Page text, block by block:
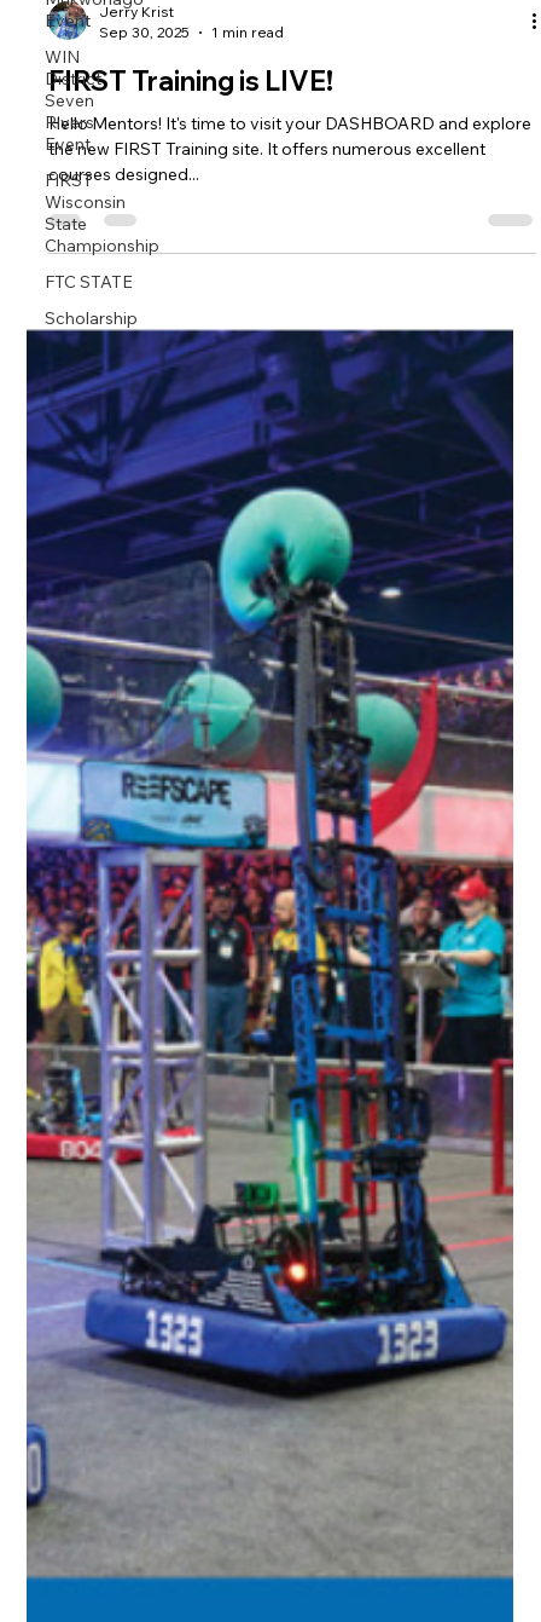
Event
WIN
District
Seven
Rivers
Event
FIRST
Wisconsin
State
Championship
FTC STATE
Scholarship
Sep 30, 2025
1 min read
FIRST Training is LIVE!
Hello Mentors! It's time to visit your DASHBOARD and explore
the new FIRST Training site. It offers numerous excellent
courses designed...